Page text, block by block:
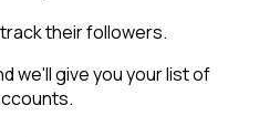
their followers.
we'll give you your list of